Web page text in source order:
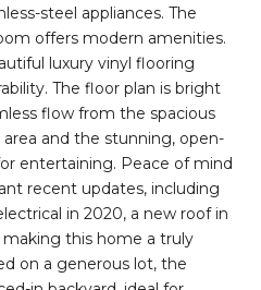
steel appliances. The
offers modern amenities.
luxury vinyl flooring
The floor plan is bright
flow from the spacious
and the stunning, open-
entertaining. Peace of mind
recent updates, including
in 2020, a new roof in
making this home a truly
on a generous lot, the